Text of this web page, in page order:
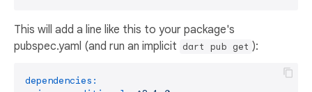
This will add a line like this to your package's
pubspec.yaml (and run an implicit dart pub get ):
dependencies: